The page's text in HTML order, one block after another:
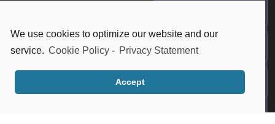
We use cookies to optimize our website and our
service. Cookie Policy - Privacy Statement
Accept
Reserved.
Frequent Questions